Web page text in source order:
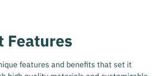
Features
features and benefits that set it